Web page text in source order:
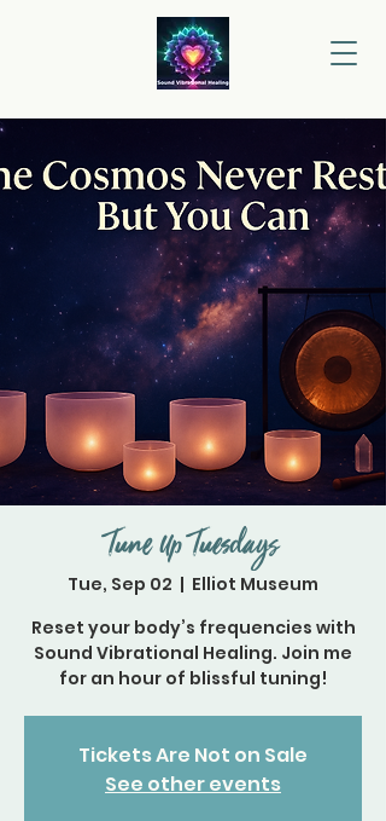
Tune Up Tuesdays
Tue, Sep 02
  |
Elliot Museum
Reset your body’s frequencies with
Sound Vibrational Healing. Join me
for an hour of blissful tuning!
Tickets Are Not on Sale
See other events